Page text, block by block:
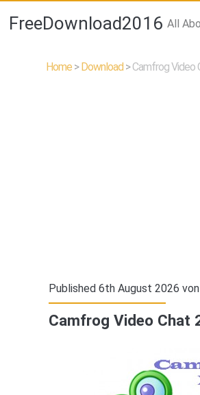
FreeDownload2016 All
Home >Download >Camfrog Video
Published 6th August 2026
Camfrog Video Chat